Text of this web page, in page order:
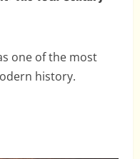
one of the most
history.